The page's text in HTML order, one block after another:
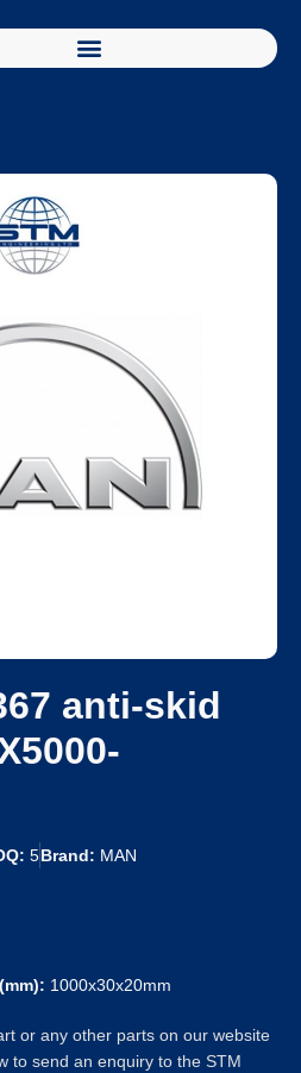
anti-skid
5Brand: MAN
1000x30x20mm
or any other parts on our website
to send an enquiry to the STM